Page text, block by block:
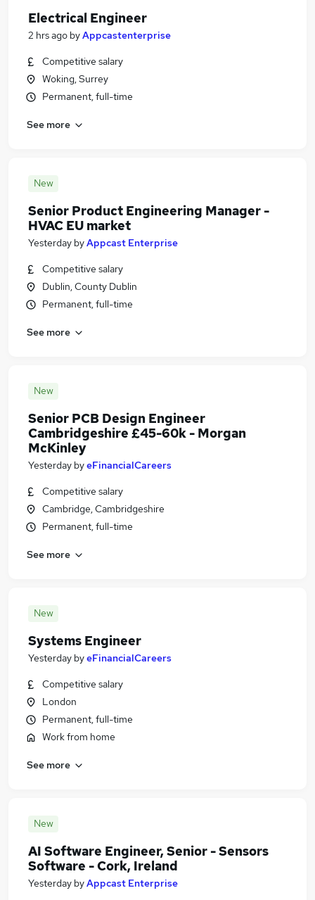
Electrical Engineer
2 hrs ago byAppcastenterprise
Competitive salary
Woking, Surrey
Permanent, full-time
See more
New
Senior Product Engineering Manager -
HVAC EU market
Yesterday byAppcast Enterprise
Competitive salary
Dublin, County Dublin
Permanent, full-time
See more
New
Senior PCB Design Engineer
Cambridgeshire £45-60k - Morgan
McKinley
Yesterday byeFinancialCareers
Competitive salary
Cambridge, Cambridgeshire
Permanent, full-time
See more
New
Systems Engineer
Yesterday byeFinancialCareers
Competitive salary
London
Permanent, full-time
Work from home
See more
New
AI Software Engineer, Senior - Sensors
Software - Cork, Ireland
Yesterday byAppcast Enterprise